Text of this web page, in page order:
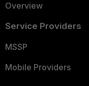
Overview
Service Providers
MSSP
Mobile Providers